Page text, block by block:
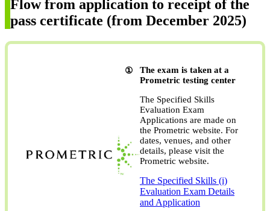
Flow from application to receipt of the
pass certificate (from December 2025)
The exam is taken at a
Prometric testing center
The Specified Skills
Evaluation Exam
Applications are made on
the Prometric website. For
dates, venues, and other
details, please visit the
Prometric website.
The Specified Skills (i)
Evaluation Exam Details
and Application